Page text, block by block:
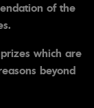
of the
which are
beyond